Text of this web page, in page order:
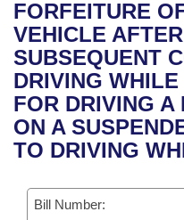
Bills in House
Bills in Senate
Bills in Joint
Meetings Of The
Recent Activities
Recently Filed
Personalized Bill
Bills Returned from
Bill Conflicts Report
House
Senate
House Budget
Senate Budget
Uncodified Historic
Governor's Veto List
Search Center
FORFEITURE
VEHICLE
SUBSEQUENT
DRIVING
FOR DRIVING A
ON A
TO DRIVING
Bill Number: